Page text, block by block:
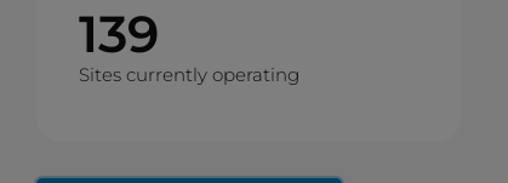
139
Sites currently operating